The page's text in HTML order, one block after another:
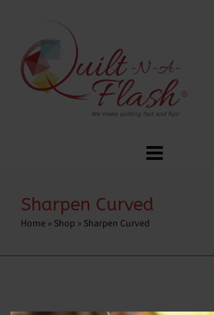
Sharpen Curved
Home » Shop » Sharpen Curved